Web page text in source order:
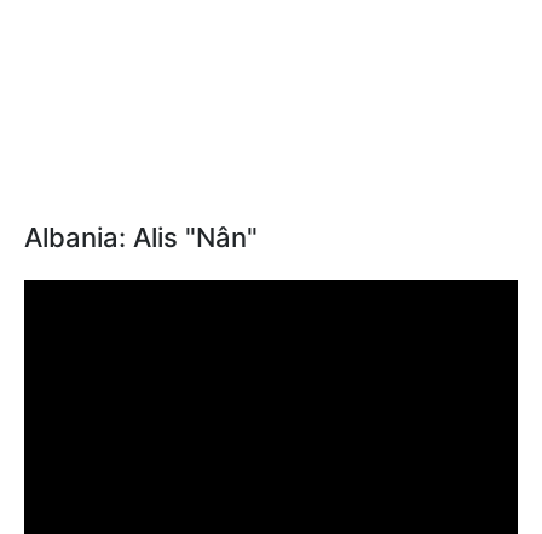
Albania: Alis "Nân"